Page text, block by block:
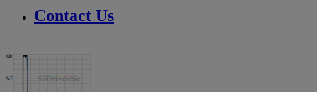
Contact Us